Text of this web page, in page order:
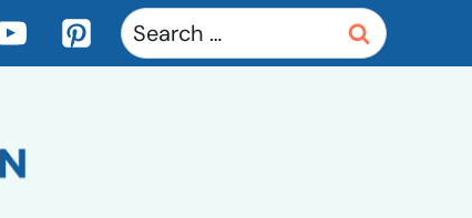
Search
for: